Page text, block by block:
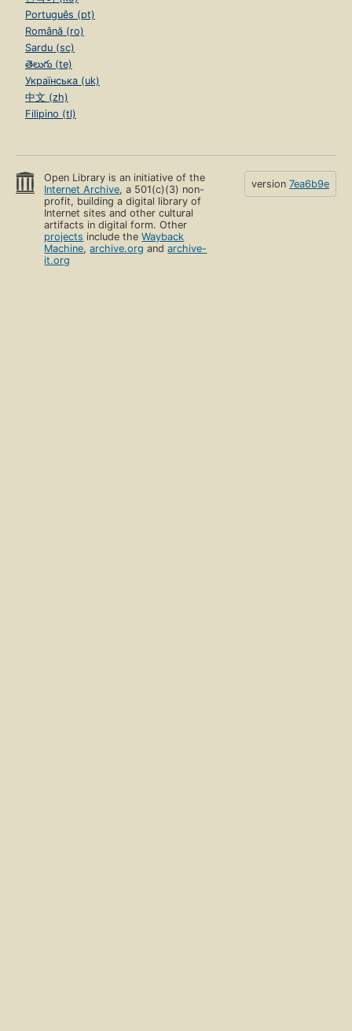
Português (pt)
Română (ro)
Sardu (sc)
తెలుగు (te)
Українська (uk)
中文 (zh)
Filipino (tl)
Open Library is an initiative of the
Internet Archive, a 501(c)(3) non-
profit, building a digital library of
Internet sites and other cultural
artifacts in digital form. Other
projects include theWayback
Machine,archive.org andarchive-
it.org
version 7ea6b9e